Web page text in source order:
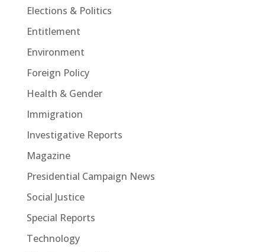
Elections & Politics
Entitlement
Environment
Foreign Policy
Health & Gender
Immigration
Investigative Reports
Magazine
Presidential Campaign News
Social Justice
Special Reports
Technology